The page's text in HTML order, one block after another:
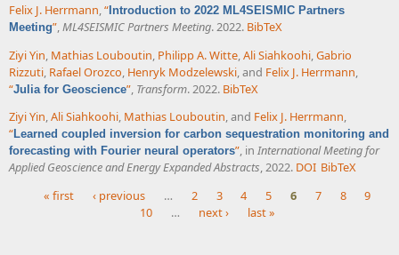
Felix J. Herrmann,“ Introduction to 2022 ML4SEISMIC Partners
Meeting”,ML4SEISMIC Partners Meeting. 2022. BibTeX
Ziyi Yin, Mathias Louboutin, Philipp A. Witte,Ali Siahkoohi,Gabrio
Rizzuti, Rafael Orozco, Henryk Modzelewski, and Felix J. Herrmann,
“Julia for Geoscience”, Transform. 2022. BibTeX
Ziyi Yin,Ali Siahkoohi, Mathias Louboutin, and Felix J. Herrmann,
“Learned coupled inversion for carbon sequestration monitoring and
forecasting with Fourier neural operators”, in International Meeting for
Applied Geoscience and Energy Expanded Abstracts, 2022. DOI BibTeX
« first ‹ previous … 2 3 4 5 6 7 8
9
10
… next › last »